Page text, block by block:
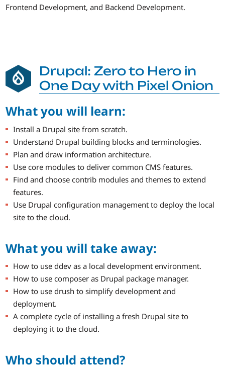
Frontend Development, and Backend Development.
Drupal: Zero to Hero in
One Day with Pixel Onion
What you will learn:
Install a Drupal site from scratch.
Understand Drupal building blocks and terminologies.
Plan and draw information architecture.
Use core modules to deliver common CMS features.
Find and choose contrib modules and themes to extend
features.
Use Drupal configuration management to deploy the local
site to the cloud.
What you will take away:
How to use ddev as a local development environment.
How to use composer as Drupal package manager.
How to use drush to simplify development and
deployment.
A complete cycle of installing a fresh Drupal site to
deploying it to the cloud.
Who should attend?